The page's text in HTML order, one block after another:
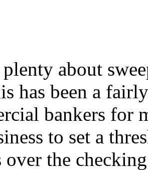
about
has been a
bankers for
to set a
over the